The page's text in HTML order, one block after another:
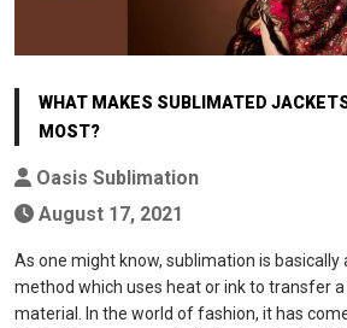
WHAT MAKES SUBLIMATED
MOST?
Oasis Sublimation
August 17, 2021
As one might know, sublimation is basically
method which uses heat or ink to transfer
material. In the world of fashion, it has